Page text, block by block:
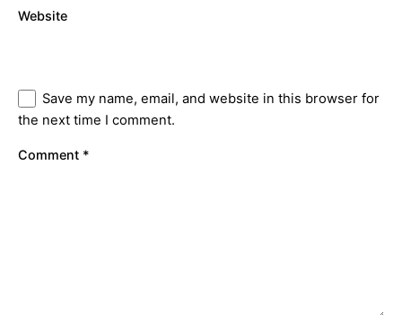
Website
Save my name, email, and website in this browser for
the next time I comment.
Comment *